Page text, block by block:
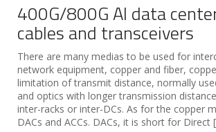
400G/800G AI data
cables and transceivers
There are many medias to be used for
network equipment, copper and fiber,
limitation of transmit distance, normally
and optics with longer transmission
inter-racks or inter-DCs. As for the copper
DACs and ACCs. DACs, it is short for Direct